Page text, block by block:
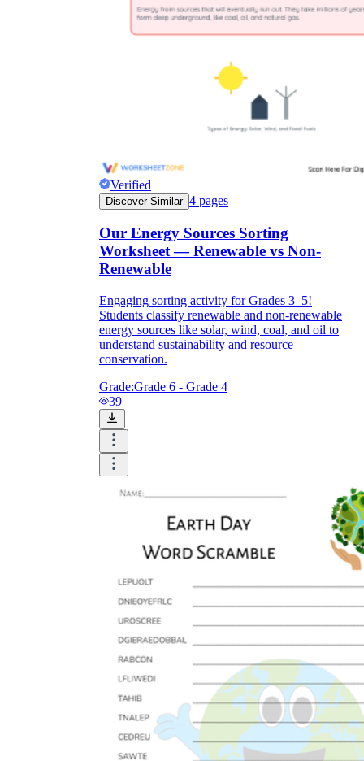
Verified
Discover Similar 4 pages
Our Energy Sources Sorting
Worksheet — Renewable vs Non-
Renewable
Engaging sorting activity for Grades 3–5!
Students classify renewable and non-renewable
energy sources like solar, wind, coal, and oil to
understand sustainability and resource
conservation.
Grade:Grade 6 - Grade 4
39